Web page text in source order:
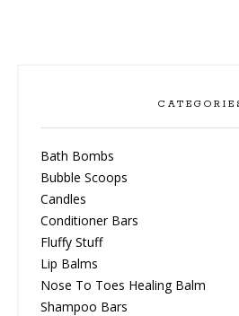
Bath Bombs
Bubble Scoops
Candles
Conditioner Bars
Fluffy Stuff
Lip Balms
Nose To Toes Healing Balm
Shampoo Bars